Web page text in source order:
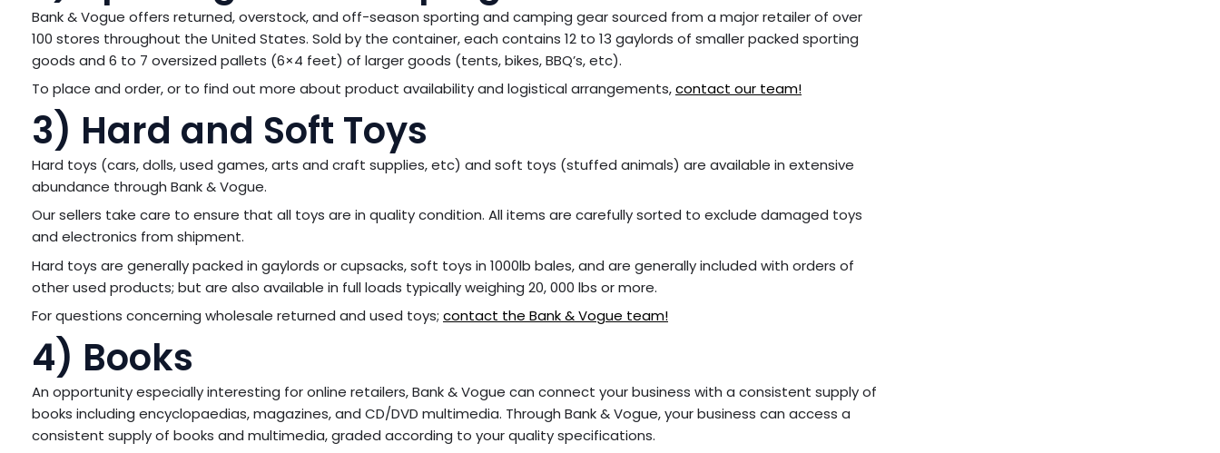
Bank & Vogue offers returned, overstock, and off-season sporting and camping gear sourced from a major retailer of over
100 stores throughout the United States. Sold by the container, each contains 12 to 13 gaylords of smaller packed sporting
goods and 6 to 7 oversized pallets (6×4 feet) of larger goods (tents, bikes, BBQ’s, etc).
To place and order, or to find out more about product availability and logistical arrangements,contact our team!
3) Hard and Soft Toys
Hard toys (cars, dolls, used games, arts and craft supplies, etc) and soft toys (stuffed animals) are available in extensive
abundance through Bank & Vogue.
Our sellers take care to ensure that all toys are in quality condition. All items are carefully sorted to exclude damaged toys
and electronics from shipment.
Hard toys are generally packed in gaylords or cupsacks, soft toys in 1000lb bales, and are generally included with orders of
other used products; but are also available in full loads typically weighing 20, 000 lbs or more.
For questions concerning wholesale returned and used toys; contact the Bank & Vogue team!
4) Books
An opportunity especially interesting for online retailers, Bank & Vogue can connect your business with a consistent supply of
books including encyclopaedias, magazines, and CD/DVD multimedia. Through Bank & Vogue, your business can access a
consistent supply of books and multimedia, graded according to your quality specifications.